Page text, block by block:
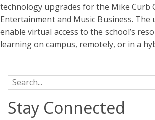
technology upgrades for the Mike Curb
Entertainment and Music Business. The
enable virtual access to the school’s
learning on campus, remotely, or in a
Search for:
Stay Connected